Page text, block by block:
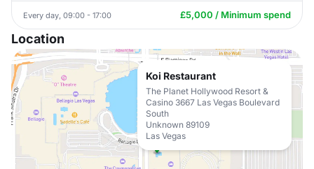
Every day, 09:00 - 17:00 £5,000 / Minimum spend
Location
Koi Restaurant
The Planet Hollywood Resort &
Casino 3667 Las Vegas Boulevard
South
Unknown 89109
Las Vegas